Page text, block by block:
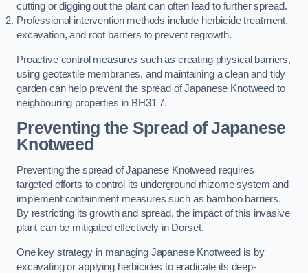
cutting or digging out the plant can often lead to further spread.
Professional intervention methods include herbicide treatment,
excavation, and root barriers to prevent regrowth.
Proactive control measures such as creating physical barriers,
using geotextile membranes, and maintaining a clean and tidy
garden can help prevent the spread of Japanese Knotweed to
neighbouring properties in BH31 7.
Preventing the Spread of Japanese
Knotweed
Preventing the spread of Japanese Knotweed requires
targeted efforts to control its underground rhizome system and
implement containment measures such as bamboo barriers.
By restricting its growth and spread, the impact of this invasive
plant can be mitigated effectively in Dorset.
One key strategy in managing Japanese Knotweed is by
excavating or applying herbicides to eradicate its deep-